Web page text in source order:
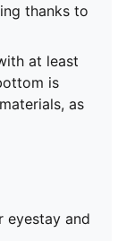
thanks to
at least
is
as
eyestay and